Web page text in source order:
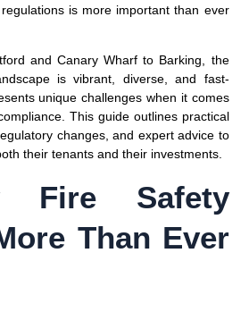
is more important than ever
and Canary Wharf to Barking, the
is vibrant, diverse, and fast-
unique challenges when it comes
This guide outlines practical
changes, and expert advice to
their tenants and their investments.
Fire Safety
Than Ever